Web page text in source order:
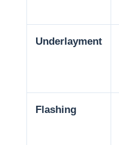
Underlayment
Flashing